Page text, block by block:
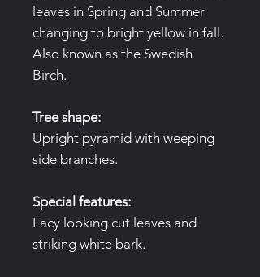
leaves in Spring and Summer
changing to bright yellow in fall.
Also known as the Swedish
Birch.
Tree shape:
Upright pyramid with weeping
side branches.
Special features:
Lacy looking cut leaves and
striking white bark.